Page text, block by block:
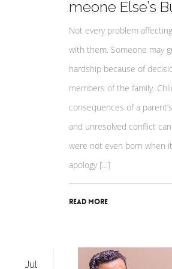
meone Else’s
Not every problem
with them. Someone may
hardship because of
members of the family.
consequences of a
and unresolved conflict
were not even born when
apology […]
Read More
Jul